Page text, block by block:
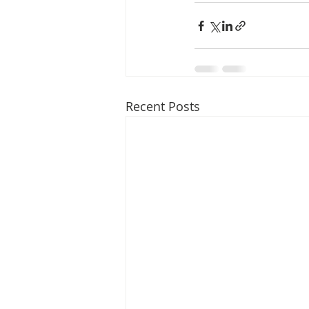
Publications
Recent Posts